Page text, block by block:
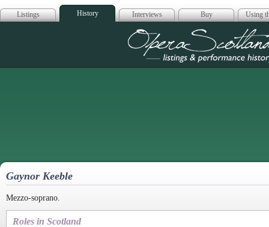
Listings History Interviews Buy Using
Opera
Gaynor Keeble
Mezzo-soprano.
Roles in Scotland